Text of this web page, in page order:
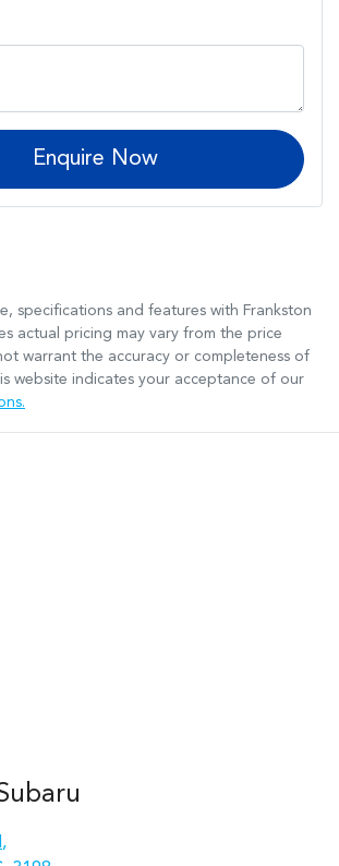
Enquire Now
specifications and features with Frankston
actual pricing may vary from the price
warrant the accuracy or completeness of
website indicates your acceptance of our
,